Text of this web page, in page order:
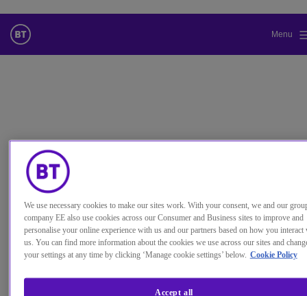
Menu
Auswahl aufheben
Cyber security
Fully integrated cyber security for your organisation.
Kategorie Sicherheit
every relevant internal event with external intelligence, providing a
picture of what is happening for your organisation.
We use necessary cookies to make our sites work. With your consent, we and our
company EE also use cookies across our Consumer and Business sites to improve and
personalise your online experience with us and our partners based on how you interact
us. You can find more information about the cookies we use across our sites and
your settings at any time by clicking ‘Manage cookie settings’ below. Cookie Policy
Accept all